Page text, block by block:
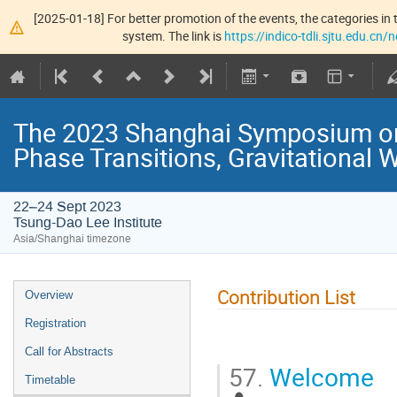
[2025-01-18] For better promotion of the events, the categories
system. The link is https://indico-tdli.sjtu.edu.cn/
The 2023 Shanghai Symposium
Phase Transitions, Gravitational
22–24 Sept 2023
Tsung-Dao Lee Institute
Asia/Shanghai timezone
Overview
Registration
Call for Abstracts
Timetable
Contribution List
57. Welcome